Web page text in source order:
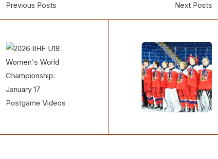
Previous Posts Next Posts